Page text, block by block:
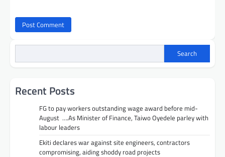
Search
Recent Posts
FG to pay workers outstanding wage award before mid-
August ….As Minister of Finance, Taiwo Oyedele parley with
labour leaders
Ekiti declares war against site engineers, contractors
compromising, aiding shoddy road projects